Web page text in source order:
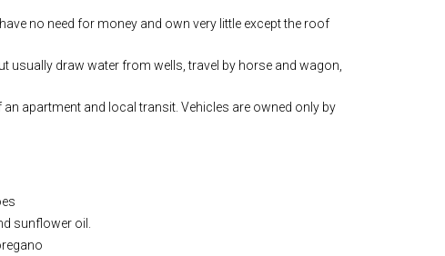
no need for money and own very little except the roof
usually draw water from wells, travel by horse and wagon,
apartment and local transit. Vehicles are owned only by
sunflower oil.